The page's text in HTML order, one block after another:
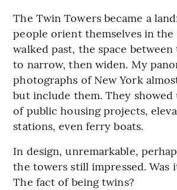
The Twin Towers became a
people orient themselves in the
walked past, the space between
to narrow, then widen. My
photographs of New York
but include them. They
of public housing projects,
stations, even ferry boats.
In design, unremarkable,
the towers still impressed. Was
The fact of being twins?